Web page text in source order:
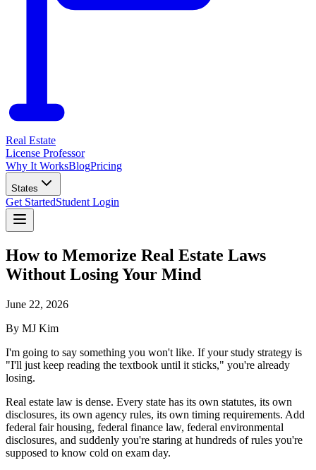
Real Estate
License Professor
Why It WorksBlogPricing
States
Get StartedStudent Login
How to Memorize Real Estate Laws
Without Losing Your Mind
June 22, 2026
By MJ Kim
I'm going to say something you won't like. If your study strategy is
"I'll just keep reading the textbook until it sticks," you're already
losing.
Real estate law is dense. Every state has its own statutes, its own
disclosures, its own agency rules, its own timing requirements. Add
federal fair housing, federal finance law, federal environmental
disclosures, and suddenly you're staring at hundreds of rules you're
supposed to know cold on exam day.